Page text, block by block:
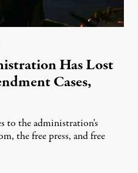
Has Lost
Cases,
to the administration's
the free press, and free